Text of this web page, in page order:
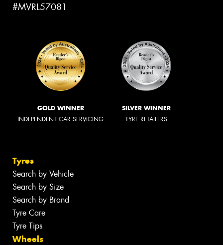
#MVRL57081
GOLD WINNER
INDEPENDENT CAR SERVICING
SILVER WINNER
TYRE RETAILERS
Tyres
Search by Vehicle
Search by Size
Search by Brand
Tyre Care
Tyre Tips
Wheels